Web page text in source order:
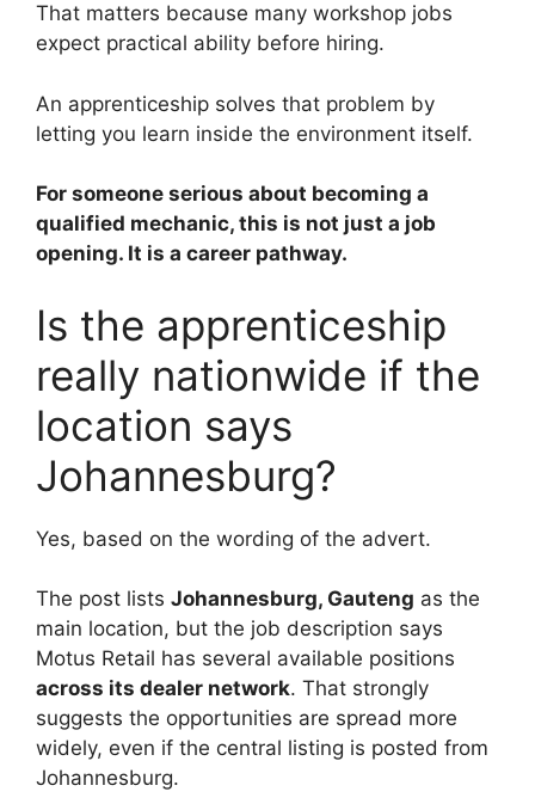
That matters because many workshop jobs
expect practical ability before hiring.
An apprenticeship solves that problem by
letting you learn inside the environment itself.
For someone serious about becoming a
qualified mechanic, this is not just a job
opening. It is a career pathway.
Is the apprenticeship
really nationwide if the
location says
Johannesburg?
Yes, based on the wording of the advert.
The post lists Johannesburg, Gauteng as the
main location, but the job description says
Motus Retail has several available positions
across its dealer network. That strongly
suggests the opportunities are spread more
widely, even if the central listing is posted from
Johannesburg.